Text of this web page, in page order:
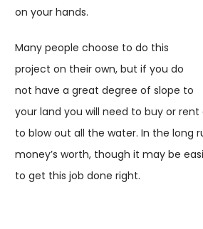
on your hands.
Many people choose to do this
project on their own, but if you do
not have a great degree of slope to
your land you will need to buy or
to blow out all the water. In the long
money’s worth, though it may be
to get this job done right.